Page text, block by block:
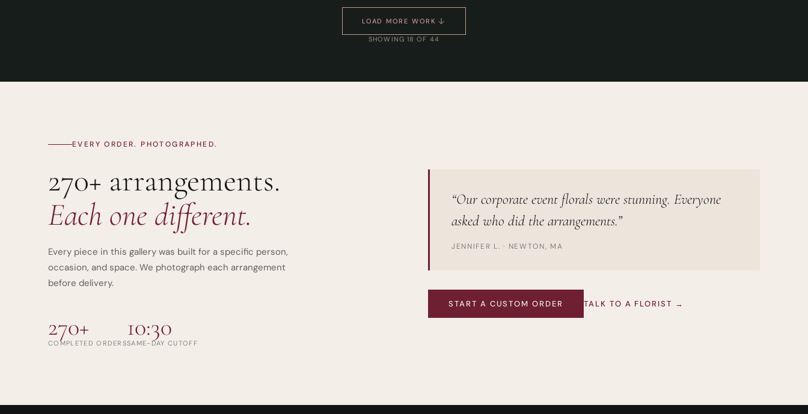
LOAD MORE WORK
SHOWING 18 OF 44
EVERY ORDER. PHOTOGRAPHED.
270+ arrangements.
Each one different.
Every piece in this gallery was built for a specific person,
occasion, and space. We photograph each arrangement
before delivery.
270+
COMPLETED ORDERS
10:30
SAME-DAY CUTOFF
“Our corporate event florals were stunning. Everyone
asked who did the arrangements.”
JENNIFER L. · NEWTON, MA
START A CUSTOM ORDER TALK TO A FLORIST →